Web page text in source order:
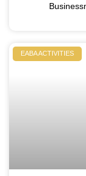
EABA ACTIVITIES